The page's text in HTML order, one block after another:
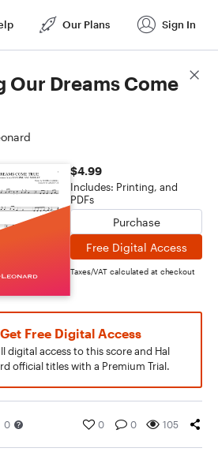
Our Plans Sign In
Our Dreams Come
$4.99
Includes: Printing, and
PDFs
Purchase
Free Digital Access
Taxes/VAT calculated at checkout
Get Free Digital Access
digital access to this score and Hal
official titles with a Premium Trial.
0 0 0 105
Score Details